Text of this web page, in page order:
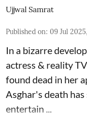
Ujjwal Samrat
Published on: 09 Jul
In a bizarre
actress & reality
found dead in her
Asghar's death
entertain ...